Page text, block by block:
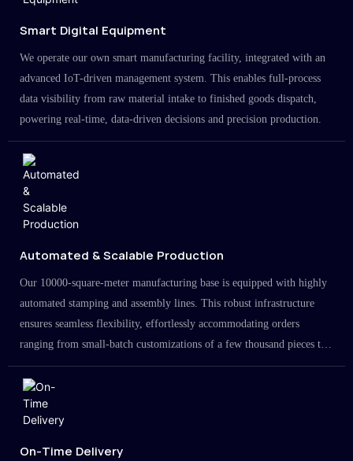
Smart Digital Equipment
We operate our own smart manufacturing facility, integrated with an
advanced IoT-driven management system. This enables full-process
data visibility from raw material intake to finished goods dispatch,
powering real-time, data-driven decisions and precision production.
Automated & Scalable Production
Our 10000-square-meter manufacturing base is equipped with highly
automated stamping and assembly lines. This robust infrastructure
ensures seamless flexibility, effortlessly accommodating orders
ranging from small-batch customizations of a few thousand pieces to
large-scale projects in the millions.
On-Time Delivery